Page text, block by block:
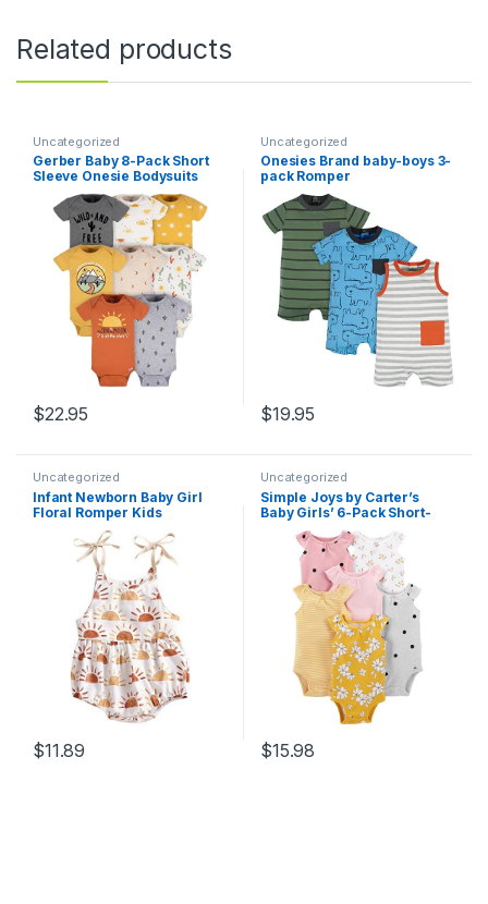
Related products
Uncategorized
Gerber Baby 8-Pack Short
Sleeve Onesie Bodysuits
$22.95
Uncategorized
Onesies Brand baby-boys 3-
pack Romper
$19.95
Uncategorized
Infant Newborn Baby Girl
Floral Romper Kids
Spaghetti Strap One Piece
Jumpsuit Shorts Toddler
Summer Overall Clothes
$11.89
Uncategorized
Simple Joys by Carter’s
Baby Girls’ 6-Pack Short-
Sleeve Bodysuit
$15.98